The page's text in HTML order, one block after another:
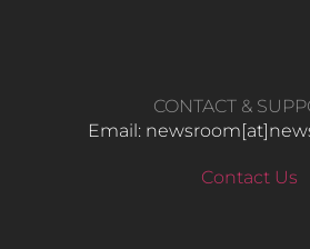
CONTACT &
Email:
Contact Us